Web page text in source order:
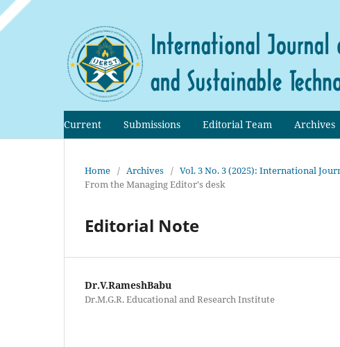
Current Submissions Editorial Team Archives
Home / Archives / Vol. 3 No. 3 (2025): International
From the Managing Editor's desk
Editorial Note
Dr.V.RameshBabu
Dr.M.G.R. Educational and Research Institute